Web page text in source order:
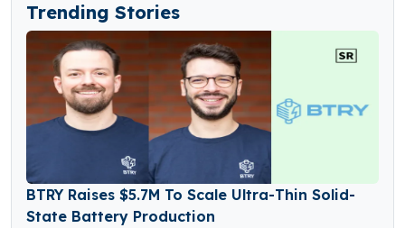
Trending Stories
BTRY Raises $5.7M To Scale Ultra-Thin Solid-
State Battery Production